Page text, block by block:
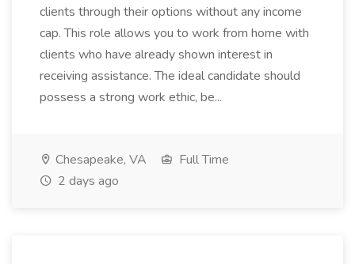
clients through their options without any income
cap. This role allows you to work from home with
clients who have already shown interest in
receiving assistance. The ideal candidate should
possess a strong work ethic, be...
Chesapeake, VA
Full Time
2 days ago